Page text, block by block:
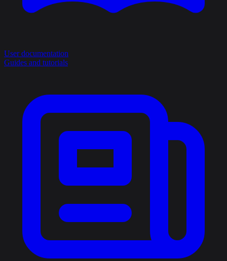
User documentation
Guides and tutorials